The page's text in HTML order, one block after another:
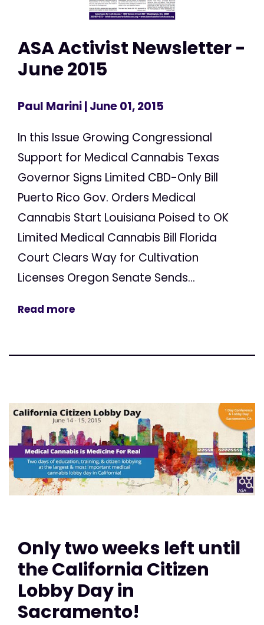
ASA Activist Newsletter -
June 2015
Paul Marini| June 01, 2015
In this Issue Growing Congressional
Support for Medical Cannabis Texas
Governor Signs Limited CBD-Only Bill
Puerto Rico Gov. Orders Medical
Cannabis Start Louisiana Poised to OK
Limited Medical Cannabis Bill Florida
Court Clears Way for Cultivation
Licenses Oregon Senate Sends...
Read more
Only two weeks left until
the California Citizen
Lobby Day in
Sacramento!